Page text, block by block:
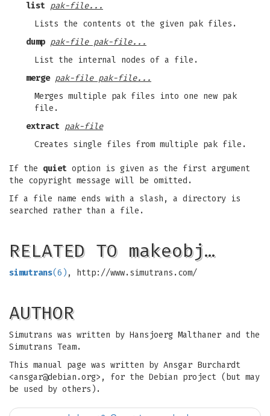
list pak-file...
Lists the contents ot the given pak files.
dump pak-file pak-file...
List the internal nodes of a file.
merge pak-file pak-file...
Merges multiple pak files into one new pak
file.
extract pak-file
Creates single files from multiple pak file.
If the quiet option is given as the first argument
the copyright message will be omitted.
If a file name ends with a slash, a directory is
searched rather than a file.
RELATED TO makeobj…
simutrans(6) , http://www.simutrans.com/
AUTHOR
Simutrans was written by Hansjoerg Malthaner and the
Simutrans Team.
This manual page was written by Ansgar Burchardt
<ansgar@debian.org>, for the Debian project (but may
be used by others).